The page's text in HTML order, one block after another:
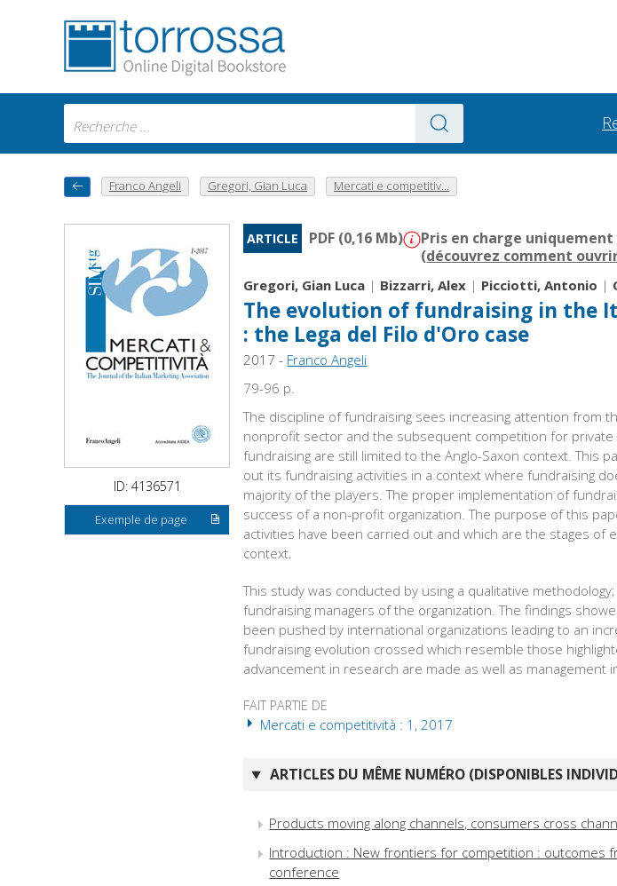
Franco Angeli Gregori, Gian Luca Mercati e competitiv...
ID: 4136571
Exemple de page
ARTICLE PDF (0,16 Mb)
Pris en charge
(découvrez comment
Gregori, Gian Luca | Bizzarri, Alex | Picciotti, Antonio |
The evolution of fundraising in the
: the Lega del Filo d'Oro case
2017 - Franco Angeli
79-96 p.
The discipline of fundraising sees increasing attention from
nonprofit sector and the subsequent competition for
fundraising are still limited to the Anglo-Saxon context. This
out its fundraising activities in a context where fundraising
majority of the players. The proper implementation of
success of a non-profit organization. The purpose of this
activities have been carried out and which are the stages of
context.
This study was conducted by using a qualitative
fundraising managers of the organization. The findings
been pushed by international organizations leading to an
fundraising evolution crossed which resemble those
advancement in research are made as well as management
FAIT PARTIE DE
Mercati e competitività : 1, 2017
ARTICLES DU MÊME NUMÉRO (DISPONIBLES
Products moving along channels, consumers cross
Introduction : New frontiers for competition : outcomes
conference